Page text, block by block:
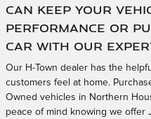
can keep your
performance or
car with our
Our H-Town dealer has the
customers feel at home.
Owned vehicles in Northern
peace of mind knowing we offer